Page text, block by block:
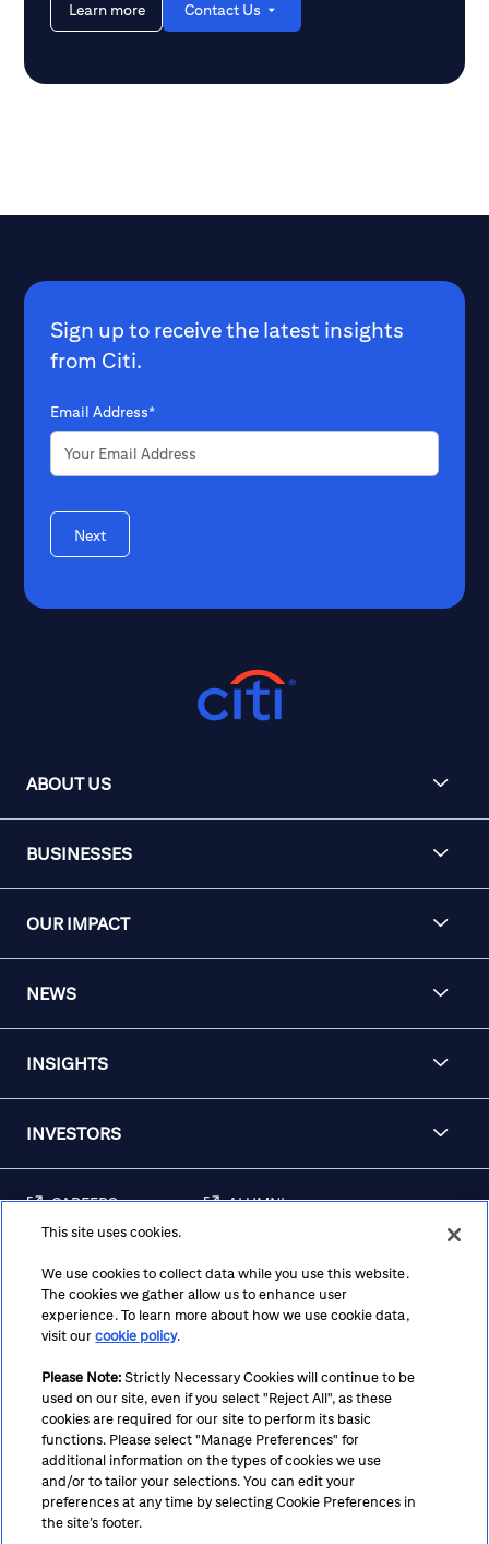
Learn more Contact Us
Sign up to receive the latest insights
from Citi.
Email Address*
Next
ABOUT US
BUSINESSES
OUR IMPACT
NEWS
INSIGHTS
INVESTORS
CAREERS ALUMNI
AWARENESS
REGULATORY
DISCLOSURES
Terms Privacy Cookie Policy
Cookie Preferences
Notice at Collection
CA Privacy Hub
Suppliers
Ethics Hotline
This site uses cookies.
We use cookies to collect data while you use this website.
The cookies we gather allow us to enhance user
experience. To learn more about how we use cookie data,
visit ourcookie policy.
Please Note: Strictly Necessary Cookies will continue to be
used on our site, even if you select "Reject All", as these
cookies are required for our site to perform its basic
functions. Please select "Manage Preferences" for
additional information on the types of cookies we use
and/or to tailor your selections. You can edit your
preferences at any time by selecting Cookie Preferences in
the site’s footer.